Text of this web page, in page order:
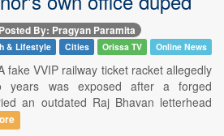
Posted By: Pragyan Paramita
& Lifestyle Cities Orissa TV Online News
fake VVIP railway ticket racket allegedly
years was exposed after a forged
an outdated Raj Bhavan letterhead